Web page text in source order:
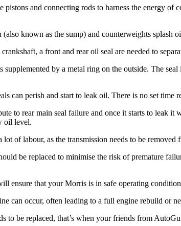
and connecting rods to harness the energy
known as the sump) and counterweights splash
a front and rear oil seal are needed to
by a metal ring on the outside. The
can perish and start to leak oil. There is no set
to rear main seal failure and once it starts to leak
oil level.
of labour, as the transmission needs to be
be replaced to minimise the risk of premature
ensure that your Morris is in safe operating
can occur, often leading to a full engine rebuild or
to be replaced, that’s when your friends from